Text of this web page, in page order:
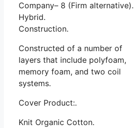
Company– 8 (Firm alternative).
Hybrid.
Construction.
Constructed of a number of
layers that include polyfoam,
memory foam, and two coil
systems.
Cover Product:.
Knit Organic Cotton.